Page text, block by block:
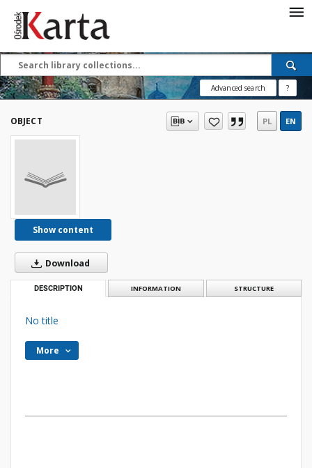
Advanced search ?
OBJECT PL EN
Show content
Download
DESCRIPTION INFORMATION STRUCTURE
No title
More
Save the priceless
testimonies of the
20th century
These materials are available free
of charge thanks to the joint efforts
of people like you—people who care
about preserving history.
working together to preserve and
disseminate authentic testimonies
so that everyone can access them
today and in the future.
Support